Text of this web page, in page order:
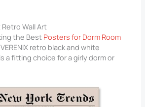
Wall Art
the Best Posters for Dorm Room
retro black and white
a fitting choice for a girly dorm or